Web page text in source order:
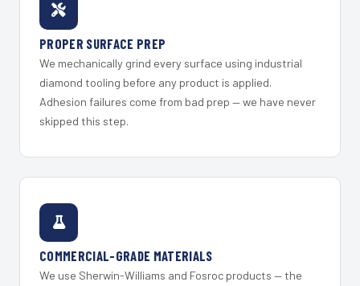
PROPER SURFACE PREP
We mechanically grind every surface using industrial
diamond tooling before any product is applied.
Adhesion failures come from bad prep — we have never
skipped this step.
COMMERCIAL-GRADE MATERIALS
We use Sherwin-Williams and Fosroc products — the